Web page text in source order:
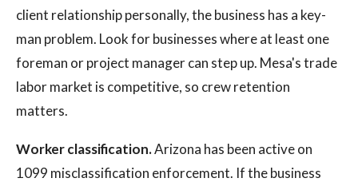
client relationship personally, the business has a key-
man problem. Look for businesses where at least one
foreman or project manager can step up. Mesa's trade
labor market is competitive, so crew retention
matters.
Worker classification.Arizona has been active on
1099 misclassification enforcement. If the business